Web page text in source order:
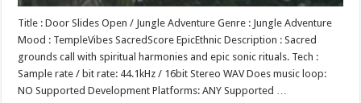
Title : Door Slides Open / Jungle Adventure Genre : Jungle Adventure
Mood : TempleVibes SacredScore EpicEthnic Description : Sacred
grounds call with spiritual harmonies and epic sonic rituals. Tech :
Sample rate / bit rate: 44.1kHz / 16bit Stereo WAV Does music loop:
NO Supported Development Platforms: ANY Supported …